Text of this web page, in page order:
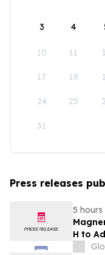
3 4
10 11
17 18
24 25
31
Press releases
5
H to